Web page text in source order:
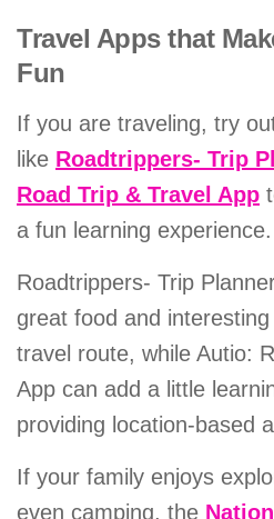
Travel Apps that
Fun
If you are traveling, try
like Roadtrippers- Trip
Road Trip & Travel App
a fun learning experience.
Roadtrippers- Trip
great food and
travel route, while Autio:
App can add a little
providing location-based
If your family enjoys
even camping, the